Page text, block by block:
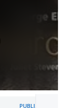
PUBLISHER